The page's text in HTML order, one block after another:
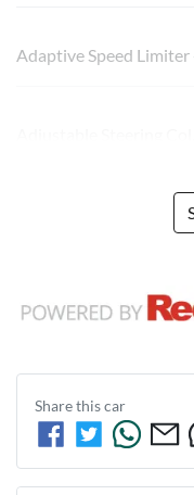
Adaptive Speed Limiter
Share thiscar